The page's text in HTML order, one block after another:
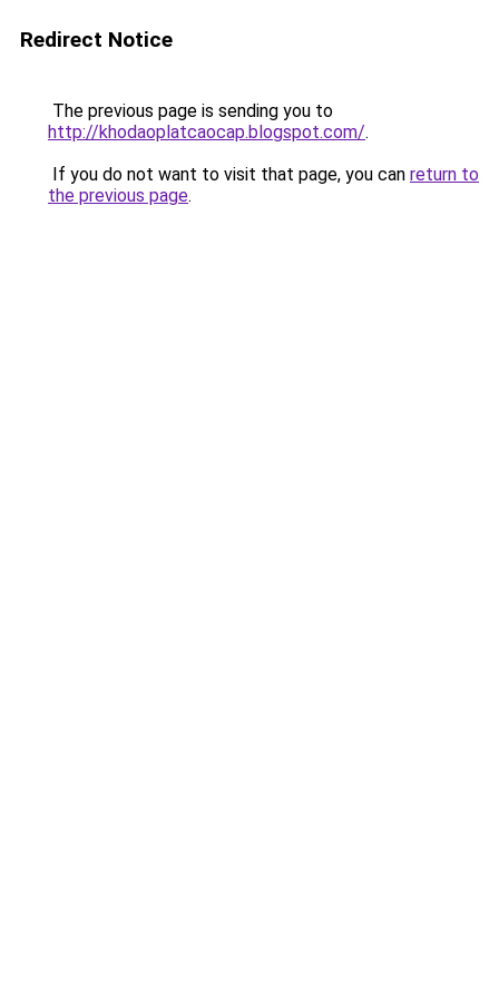
Redirect Notice
The previous page is sending you to
http://khodaoplatcaocap.blogspot.com/.
If you do not want to visit that page, you can return to
the previous page.